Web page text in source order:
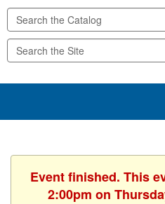
Event finished. This
2:00pm on